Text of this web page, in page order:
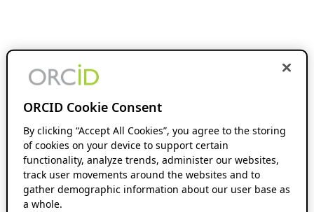
ORCID Cookie Consent
By clicking “Accept All Cookies”, you agree to the storing
of cookies on your device to support certain
functionality, analyze trends, administer our websites,
track user movements around the websites and to
gather demographic information about our user base as
a whole.